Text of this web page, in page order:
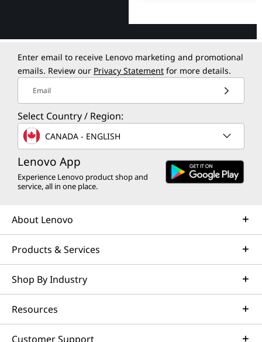
Enter email to receive Lenovo marketing and promotional
emails. Review our Privacy Statement for more details.
Email
Select Country / Region:
CANADA - ENGLISH
Lenovo App
Experience Lenovo product shop and
service, all in one place.
About Lenovo
Products & Services
Shop By Industry
Resources
Customer Support